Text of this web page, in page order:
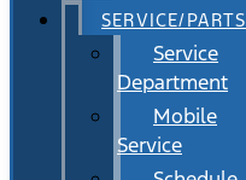
SERVICE/PARTS
Service
Department
Mobile
Service